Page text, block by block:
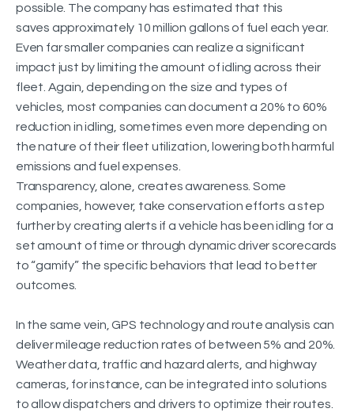
possible. The company has estimated that this
saves approximately 10 million gallons of fuel each year.
Even far smaller companies can realize a significant
impact just by limiting the amount of idling across their
fleet. Again, depending on the size and types of
vehicles, most companies can document a 20% to 60%
reduction in idling, sometimes even more depending on
the nature of their fleet utilization, lowering both harmful
emissions and fuel expenses.
Transparency, alone, creates awareness. Some
companies, however, take conservation efforts a step
further by creating alerts if a vehicle has been idling for a
set amount of time or through dynamic driver scorecards
to “gamify” the specific behaviors that lead to better
outcomes.
In the same vein, GPS technology and route analysis can
deliver mileage reduction rates of between 5% and 20%.
Weather data, traffic and hazard alerts, and highway
cameras, for instance, can be integrated into solutions
to allow dispatchers and drivers to optimize their routes.